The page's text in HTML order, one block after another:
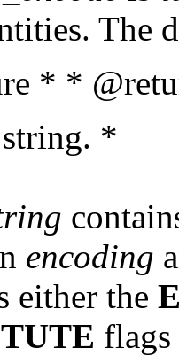
The
* *
*
encoding
either the
flags